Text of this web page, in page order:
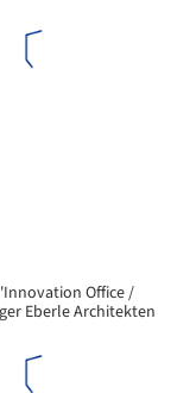
Office /
Eberle Architekten